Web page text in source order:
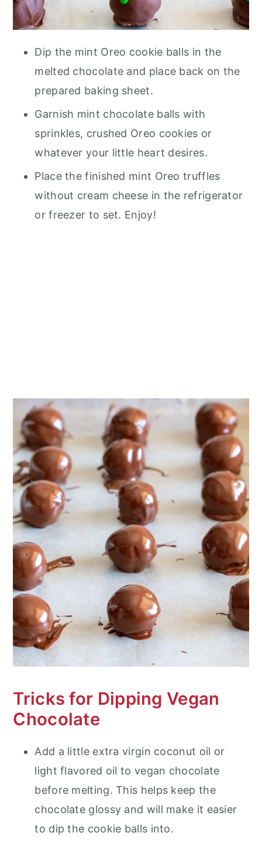
Dip the mint Oreo cookie balls in the
melted chocolate and place back on the
prepared baking sheet.
Garnish mint chocolate balls with
sprinkles, crushed Oreo cookies or
whatever your little heart desires.
Place the finished mint Oreo truffles
without cream cheese in the refrigerator
or freezer to set. Enjoy!
Tricks for Dipping Vegan
Chocolate
Add a little extra virgin coconut oil or
light flavored oil to vegan chocolate
before melting. This helps keep the
chocolate glossy and will make it easier
to dip the cookie balls into.